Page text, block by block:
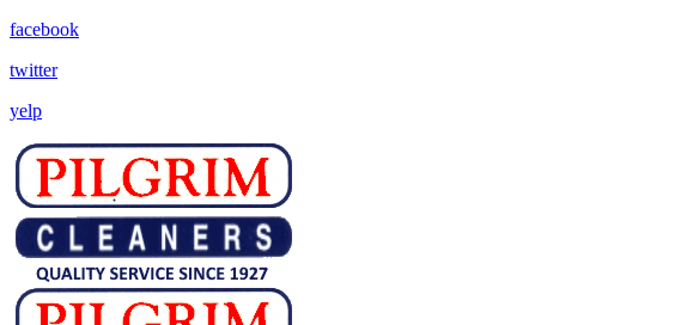
facebook
twitter
yelp